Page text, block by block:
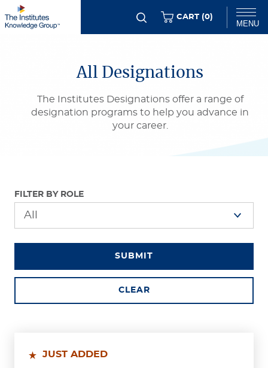
Skip
to
Chat
MENU
CART (0ITEMS
)
All Designations
The Institutes Designations offer a range of
designation programs to help you advance in
your career.
FILTER BY ROLE
SUBMIT
CLEAR
JUST ADDED